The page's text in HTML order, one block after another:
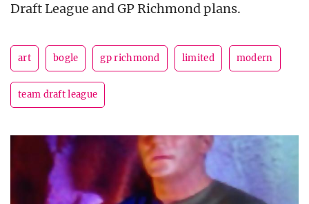
Draft League and GP Richmond plans.
art bogle gp richmond limited modern
team draft league